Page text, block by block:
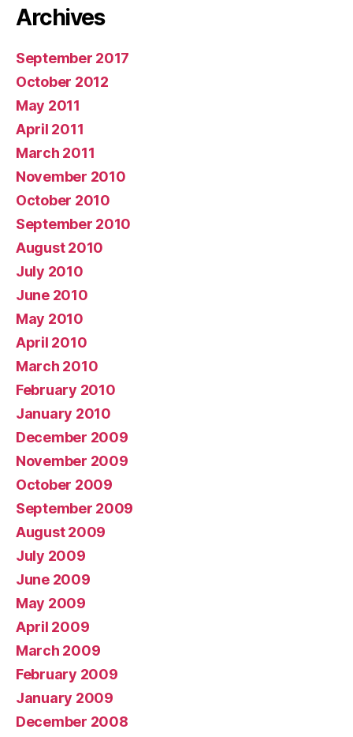
Archives
September 2017
October 2012
May 2011
April 2011
March 2011
November 2010
October 2010
September 2010
August 2010
July 2010
June 2010
May 2010
April 2010
March 2010
February 2010
January 2010
December 2009
November 2009
October 2009
September 2009
August 2009
July 2009
June 2009
May 2009
April 2009
March 2009
February 2009
January 2009
December 2008